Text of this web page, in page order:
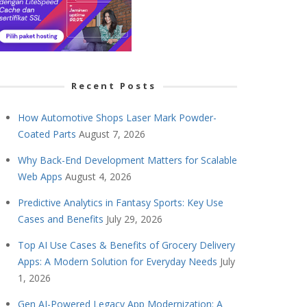
Recent Posts
How Automotive Shops Laser Mark Powder-
Coated Parts August 7, 2026
Why Back-End Development Matters for Scalable
Web Apps August 4, 2026
Predictive Analytics in Fantasy Sports: Key Use
Cases and Benefits July 29, 2026
Top AI Use Cases & Benefits of Grocery Delivery
Apps: A Modern Solution for Everyday Needs July
1, 2026
Gen AI-Powered Legacy App Modernization: A